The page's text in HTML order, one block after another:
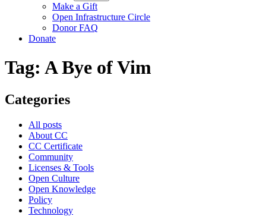
Make a Gift
Open Infrastructure Circle
Donor FAQ
Donate
Tag: A Bye of Vim
Categories
All posts
About CC
CC Certificate
Community
Licenses & Tools
Open Culture
Open Knowledge
Policy
Technology